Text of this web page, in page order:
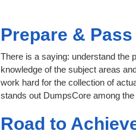
Prepare &
There is a saying: understand the
knowledge of the subject areas
work hard for the collection of
stands out DumpsCore among
Road to